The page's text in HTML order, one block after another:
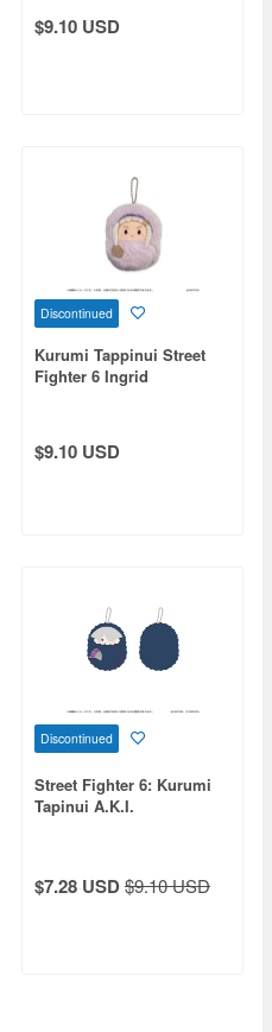
$9.10 USD
Discontinued
Kurumi Tappinui Street
Fighter 6 Ingrid
$9.10 USD
Discontinued
Street Fighter 6: Kurumi
Tapinui A.K.I.
$7.28 USD$9.10 USD